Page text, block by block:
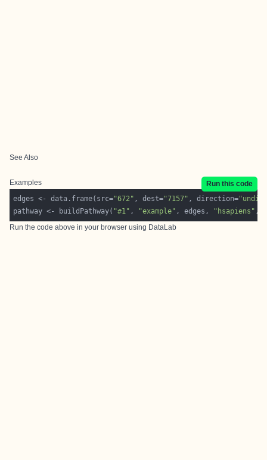
See Also
Examples
Run this code
edges <- data.frame(src="672" , dest="7157" , direction=
pathway <- buildPathway( "#1" , "example" , edges, "hsapiens" ,
Run the code above in your browser using DataLab